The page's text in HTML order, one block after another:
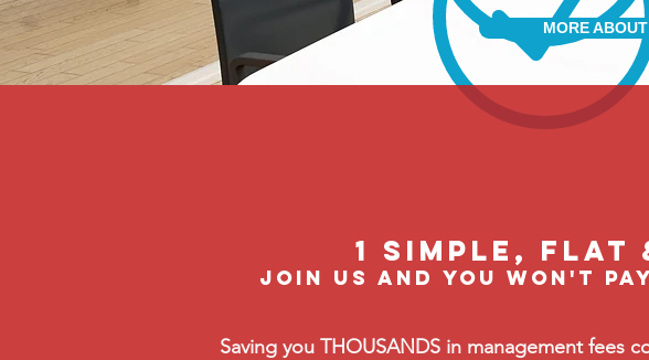
Our tenants are
MORE
1 Simple, flat
Join us and you won't
Saving you THOUSANDS in management fees